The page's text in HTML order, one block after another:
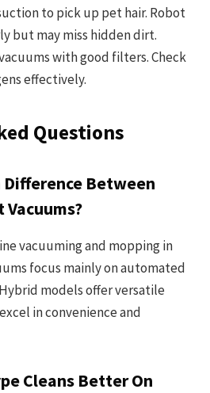
to pick up pet hair. Robot
but may miss hidden dirt.
with good filters. Check
effectively.
Questions
Difference Between
Vacuums?
vacuuming and mopping in
focus mainly on automated
models offer versatile
in convenience and
Cleans Better On